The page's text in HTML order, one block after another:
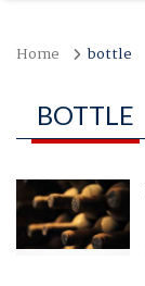
Home bottle
BOTTLE